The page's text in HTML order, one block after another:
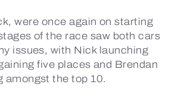
were once again on starting
of the race saw both cars
issues, with Nick launching
five places and Brendan
amongst the top 10.